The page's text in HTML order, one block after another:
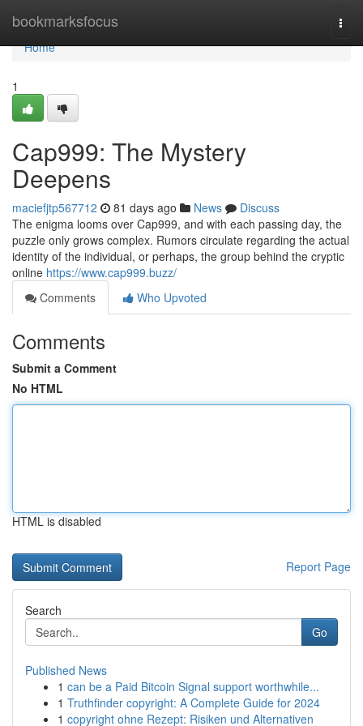
bookmarksfocus
Home
Home
1
Cap999: The Mystery
Deepens
maciefjtp567712 81 days ago News
Discuss
The enigma looms over Cap999, and with each passing day, the
puzzle only grows complex. Rumors circulate regarding the actual
identity of the individual, or perhaps, the group behind the cryptic
online https://www.cap999.buzz/
Comments
Who Upvoted
Comments
Submit a Comment
No HTML
HTML is disabled
Report Page
Search
Go
Published News
1 can be a Paid Bitcoin Signal support worthwhile...
1 Truthfinder copyright: A Complete Guide for 2024
1 copyright ohne Rezept: Risiken und Alternativen